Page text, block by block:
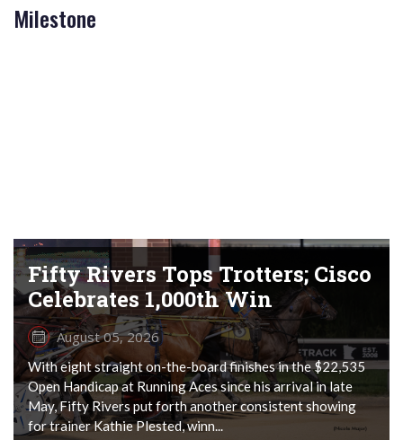
Milestone
Fifty Rivers Tops Trotters; Cisco
Celebrates 1,000th Win
August 05, 2026
With eight straight on-the-board finishes in the $22,535
Open Handicap at Running Aces since his arrival in late
May, Fifty Rivers put forth another consistent showing
for trainer Kathie Plested, winn...